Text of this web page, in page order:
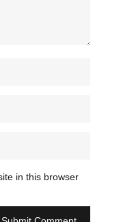
in this browser